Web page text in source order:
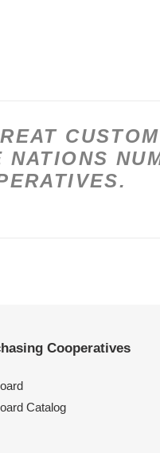
Cooperatives
Catalog